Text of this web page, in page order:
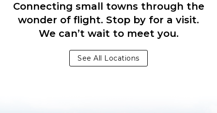
Connecting small towns through the
wonder of flight. Stop by for a visit.
We can’t wait to meet you.
See All Locations